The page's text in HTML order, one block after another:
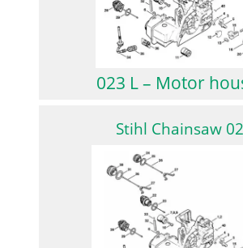
023 L – Motor
Stihl Chainsaw